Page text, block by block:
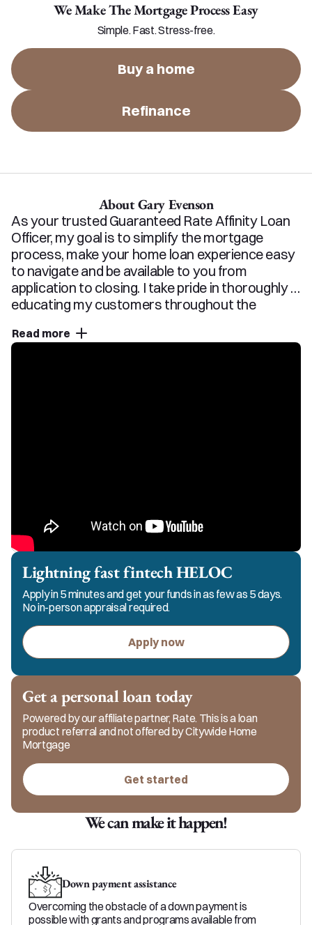
We Make The Mortgage Process Easy
Simple. Fast. Stress-free.
Buy a home
Refinance
About Gary Evenson
As your trusted Guaranteed Rate Affinity Loan
Officer, my goal is to simplify the mortgage
process, make your home loan experience easy
to navigate and be available to you from
application to closing. I take pride in thoroughly
educating my customers throughout the
their options and feel comfortable with their
Read more
Lightning fast fintech HELOC
Apply in 5 minutes and get your funds in as few as 5 days.
No in-person appraisal required.
Apply now
Get a personal loan today
Powered by our affiliate partner, Rate. This is a loan
product referral and not offered by Citywide Home
Mortgage
Get started
We can make it happen!
Down payment assistance
Overcoming the obstacle of a down payment is
possible with grants and programs available from